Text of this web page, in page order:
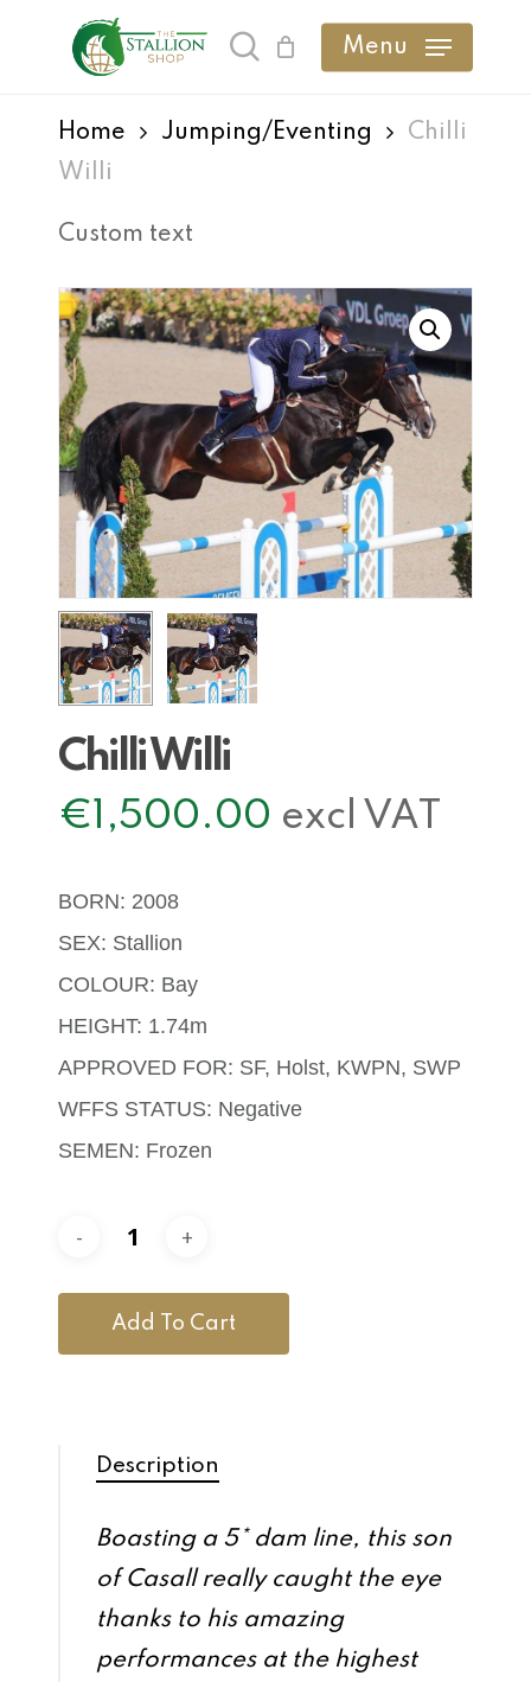
content
search Menu
Home Jumping/Eventing
Chilli
Willi
Custom text
Chilli Willi
€1,500.00 excl VAT
BORN: 2008
SEX: Stallion
COLOUR: Bay
HEIGHT: 1.74m
APPROVED FOR: SF, Holst, KWPN, SWP
WFFS STATUS: Negative
SEMEN: Frozen
Add To Cart
Description
Boasting a 5* dam line, this son
of Casall really caught the eye
thanks to his amazing
performances at the highest